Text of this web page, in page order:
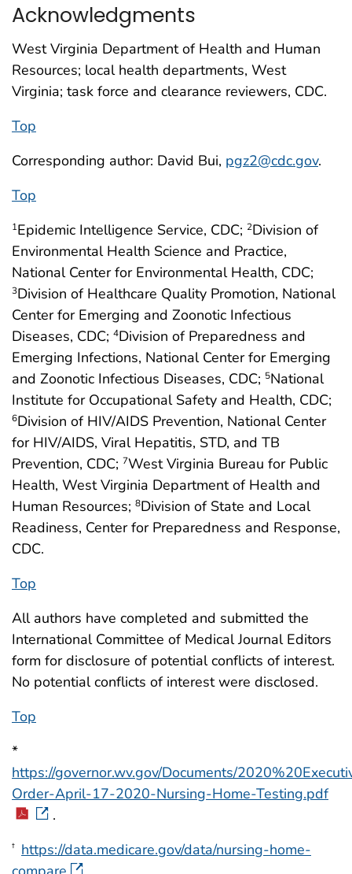
Acknowledgments
West Virginia Department of Health and Human
Resources; local health departments, West
Virginia; task force and clearance reviewers, CDC.
Top
Corresponding author: David Bui, pgz2@cdc.gov.
Top
1Epidemic Intelligence Service, CDC; 2Division of
Environmental Health Science and Practice,
National Center for Environmental Health, CDC;
3Division of Healthcare Quality Promotion, National
Center for Emerging and Zoonotic Infectious
Diseases, CDC; 4Division of Preparedness and
Emerging Infections, National Center for Emerging
and Zoonotic Infectious Diseases, CDC; 5National
Institute for Occupational Safety and Health, CDC;
6Division of HIV/AIDS Prevention, National Center
for HIV/AIDS, Viral Hepatitis, STD, and TB
Prevention, CDC; 7West Virginia Bureau for Public
Health, West Virginia Department of Health and
Human Resources; 8Division of State and Local
Readiness, Center for Preparedness and Response,
CDC.
Top
All authors have completed and submitted the
International Committee of Medical Journal Editors
form for disclosure of potential conflicts of interest.
No potential conflicts of interest were disclosed.
Top
*
https://governor.wv.gov/Documents/
Order-April-17-2020-Nursing-Home-Testing.pdf
.
† https://data.medicare.gov/data/nursing-home-